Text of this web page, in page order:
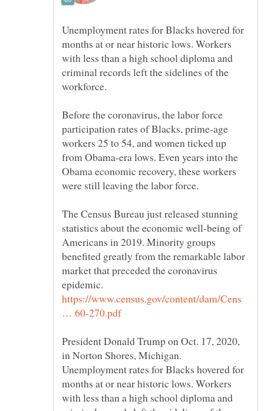
Unemployment rates for Blacks hovered for
months at or near historic lows. Workers
with less than a high school diploma and
criminal records left the sidelines of the
Before the coronavirus, the labor force
participation rates of Blacks, prime-age
workers 25 to 54, and women ticked up
from Obama-era lows. Even years into the
Obama economic recovery, these workers
The Census Bureau just released stunning
statistics about the economic well-being of
Americans in 2019. Minority groups
benefited greatly from the remarkable labor
market that preceded the coronavirus
epidemic.
https://www.census.gov/content/dam/Cens
President Donald Trump on Oct. 17, 2020,
Unemployment rates for Blacks hovered for
months at or near historic lows. Workers
with less than a high school diploma and